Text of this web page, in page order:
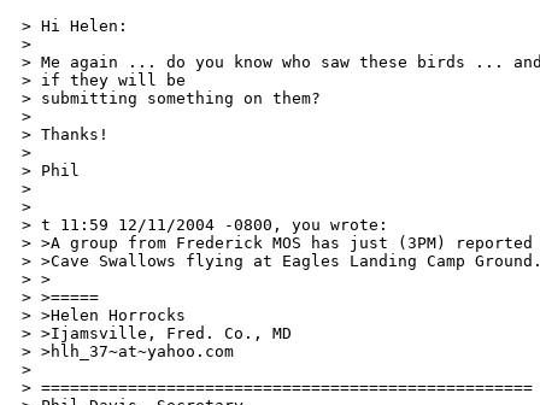
> Hi Helen:
>
> Me again ... do you know who saw these birds ...
> if they will be
> submitting something on them?
>
> Thanks!
>
> Phil
>
>
> t 11:59 12/11/2004 -0800, you wrote:
> >A group from Frederick MOS has just (3PM) reported
> >Cave Swallows flying at Eagles Landing Camp
> >
> >=====
> >Helen Horrocks
> >Ijamsville, Fred. Co., MD
> >hlh_37~at~yahoo.com
>
> ===================================================